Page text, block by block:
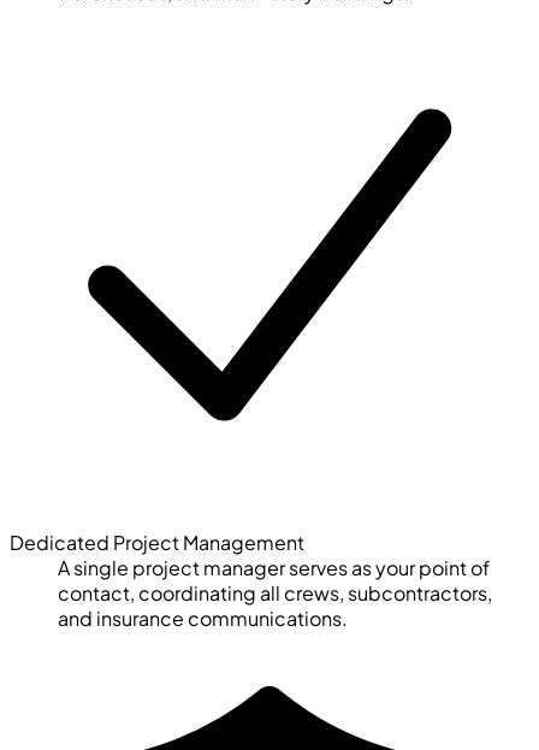
Dedicated Project Management
A single project manager serves as your point of
contact, coordinating all crews, subcontractors,
and insurance communications.